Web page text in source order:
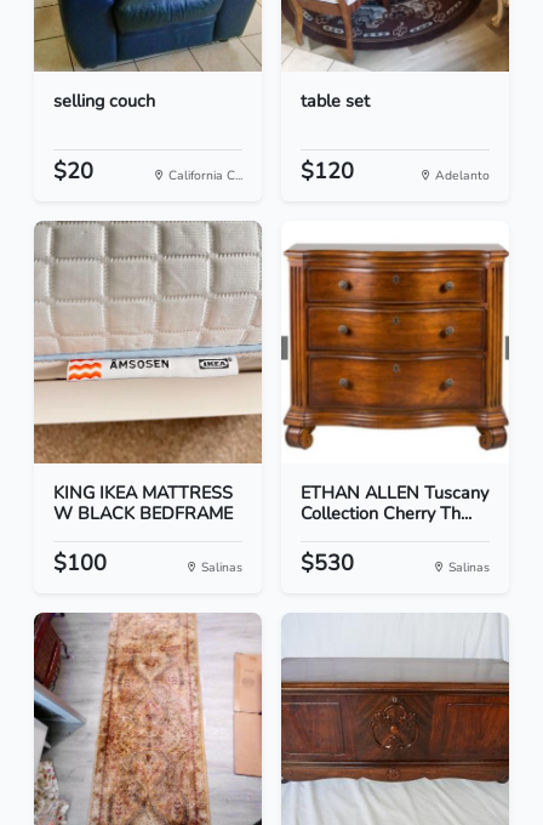
selling couch
$20 California C...
table set
$120 Adelanto
KING IKEA MATTRESS
W BLACK BEDFRAME
$100 Salinas
ETHAN ALLEN Tuscany
Collection Cherry Th...
$530 Salinas